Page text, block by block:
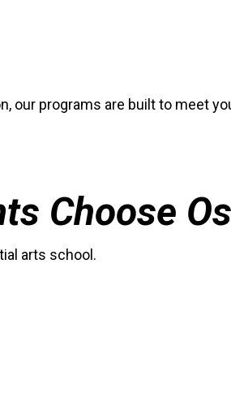
our programs are built to meet
Choose
arts school.